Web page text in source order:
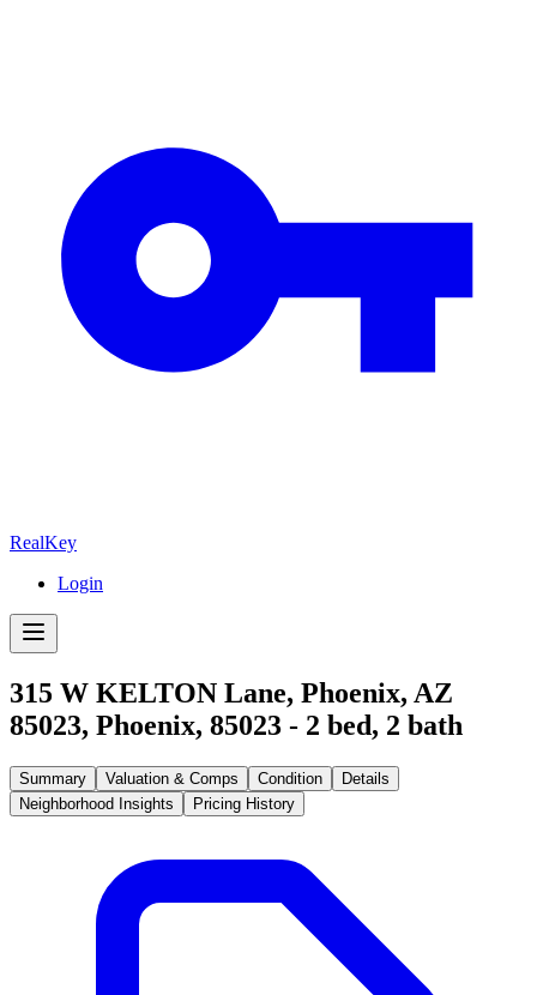
RealKey
Login
315 W KELTON Lane, Phoenix, AZ
85023, Phoenix, 85023 - 2 bed, 2 bath
Summary Valuation & Comps Condition
Details
Neighborhood Insights
Pricing History